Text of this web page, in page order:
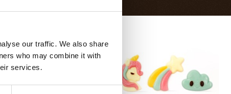
our traffic. We also share
who may combine it with
services.